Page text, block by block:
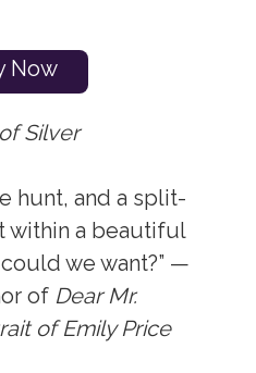
Now
Silver
hunt, and a split-
within a beautiful
we want?” —
of Dear Mr.
of Emily Price